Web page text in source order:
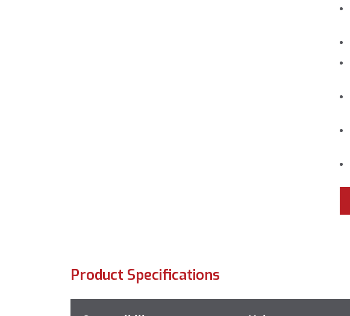
Product Specifications